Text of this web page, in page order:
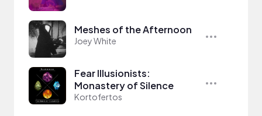
Meshes of the Afternoon
Joey White
Fear Illusionists:
Monastery of Silence
Kortofertos